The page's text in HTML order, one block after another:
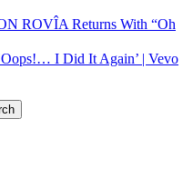
ROVÎA Returns With “Oh
I Did It Again’ | Vevo